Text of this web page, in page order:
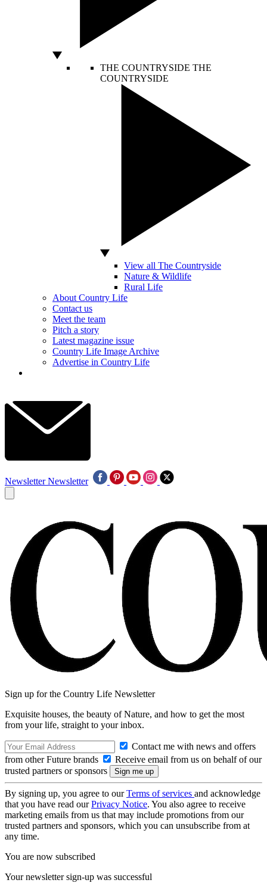
THE COUNTRYSIDE THE
COUNTRYSIDE
View all The Countryside
Nature & Wildlife
Rural Life
About Country Life
Contact us
Meet the team
Pitch a story
Latest magazine issue
Country Life Image Archive
Advertise in Country Life
Newsletter Newsletter
Sign up for the Country Life Newsletter
Exquisite houses, the beauty of Nature, and how to get the most
from your life, straight to your inbox.
Contact me with news and offers
from other Future brands
Receive email from us on behalf of our
trusted partners or sponsors
By signing up, you agree to ourTerms of services and acknowledge
that you have read ourPrivacy Notice. You also agree to receive
marketing emails from us that may include promotions from our
trusted partners and sponsors, which you can unsubscribe from at
any time.
You are now subscribed
Your newsletter sign-up was successful